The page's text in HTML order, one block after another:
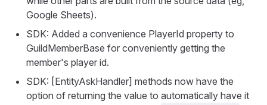
Google Sheets).
SDK: Added a convenience PlayerId property to
GuildMemberBase for conveniently getting the
member's player id.
SDK: [EntityAskHandler] methods now have the
option of returning the value to automatically have it